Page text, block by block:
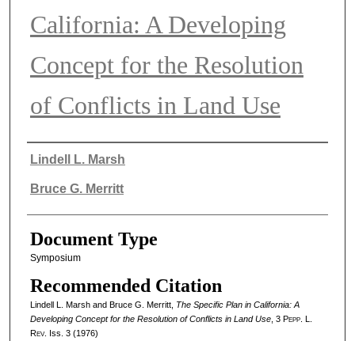
California: A Developing
Concept for the Resolution
of Conflicts in Land Use
Authors
Lindell L. Marsh
Bruce G. Merritt
Document Type
Symposium
Recommended Citation
Lindell L. Marsh and Bruce G. Merritt, The Specific Plan in California: A
Developing Concept for the Resolution of Conflicts in Land Use, 3 Pepp. L.
Rev. Iss. 3 (1976)